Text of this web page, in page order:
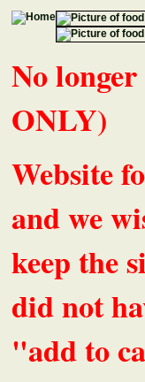
No
ONLY)
Website
and we
keep the
did not
"add to